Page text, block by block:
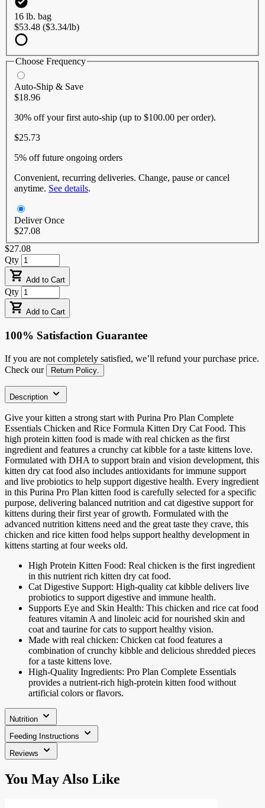
16 lb. bag
$53.48 ($3.34/lb)
Choose Frequency
Auto-Ship & Save
$18.96
30% offyour first auto-ship (up to $100.00 per order).
$25.73
5% offfuture ongoing orders
Convenient, recurring deliveries. Change, pause or cancel
anytime. See details.
Deliver Once
$27.08
$27.08
Qty
Add to Cart
Qty
Add to Cart
100% Satisfaction Guarantee
If you are not completely satisfied, we’ll refund your purchase price.
Check our
Return Policy
Description
Give your kitten a strong start with Purina Pro Plan Complete
Essentials Chicken and Rice Formula Kitten Dry Cat Food. This
high protein kitten food is made with real chicken as the first
ingredient and features a crunchy cat kibble for a taste kittens love.
Formulated with DHA to support brain and vision development, this
kitten dry cat food also includes antioxidants for immune support
and live probiotics to help support digestive health. Every ingredient
in this Purina Pro Plan kitten food is carefully selected for a specific
purpose, delivering balanced nutrition and cat digestive support for
kittens during their first year of growth. Formulated with the
advanced nutrition kittens need and the great taste they crave, this
chicken and rice kitten food helps support healthy development in
kittens starting at four weeks old.
High Protein Kitten Food: Real chicken is the first ingredient
in this nutrient rich kitten dry cat food.
Cat Digestive Support: High-quality cat kibble delivers live
probiotics to support digestive and immune health.
Supports Eye and Skin Health: This chicken and rice cat food
features vitamin A and linoleic acid for nourished skin and
coat and taurine for cats to support healthy vision.
Made with real chicken: Chicken cat food features a
combination of crunchy kibble and delicious shredded pieces
for a taste kittens love.
High-Quality Ingredients: Pro Plan Complete Essentials
provides a nutrient-rich high-protein kitten food without
artificial colors or flavors.
Nutrition
Feeding Instructions
Reviews
Press
to
You May Also Like